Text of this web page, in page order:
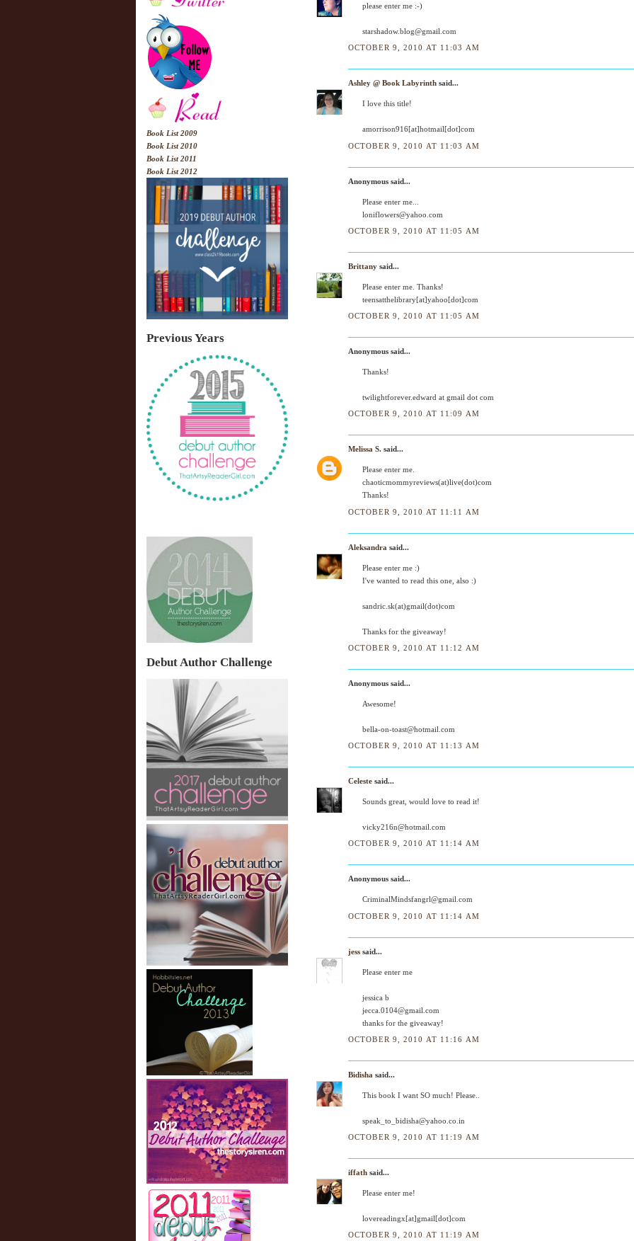
Book List 2009
Book List 2010
Book List 2011
Book List 2012
Previous Years
Debut Author Challenge
please enter me :-)
starshadow.blog@gmail.com
OCTOBER 9, 2010 AT 11:03 AM
Ashley @ Book Labyrinth said...
I love this title!
amorrison916[at]hotmail[dot]com
OCTOBER 9, 2010 AT 11:03 AM
Anonymous said...
Please enter me...
loniflowers@yahoo.com
OCTOBER 9, 2010 AT 11:05 AM
Brittany said...
Please enter me. Thanks!
teensatthelibrary[at]yahoo[dot]com
OCTOBER 9, 2010 AT 11:05 AM
Anonymous said...
Thanks!
twilightforever.edward at gmail dot com
OCTOBER 9, 2010 AT 11:09 AM
Melissa S. said...
Please enter me.
chaoticmommyreviews(at)live(dot)com
Thanks!
OCTOBER 9, 2010 AT 11:11 AM
Aleksandra said...
Please enter me :)
I've wanted to read this one, also :)
sandric.sk(at)gmail(dot)com
Thanks for the giveaway!
OCTOBER 9, 2010 AT 11:12 AM
Anonymous said...
Awesome!
bella-on-toast@hotmail.com
OCTOBER 9, 2010 AT 11:13 AM
Celeste said...
Sounds great, would love to read it!
vicky216n@hotmail.com
OCTOBER 9, 2010 AT 11:14 AM
Anonymous said...
CriminalMindsfangrl@gmail.com
OCTOBER 9, 2010 AT 11:14 AM
jess said...
Please enter me
jessica b
jecca.0104@gmail.com
thanks for the giveaway!
OCTOBER 9, 2010 AT 11:16 AM
Bidisha said...
This book I want SO much! Please..
speak_to_bidisha@yahoo.co.in
OCTOBER 9, 2010 AT 11:19 AM
iffath said...
Please enter me!
lovereadingx[at]gmail[dot]com
OCTOBER 9, 2010 AT 11:19 AM